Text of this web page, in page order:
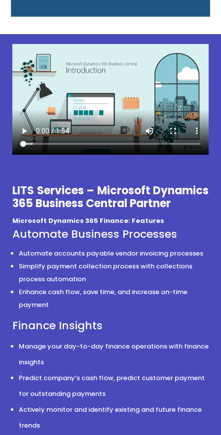
LITS Services – Microsoft Dynamics
365 Business Central Partner
Microsoft Dynamics 365 Finance: Features
Automate Business Processes
Automate accounts payable vendor invoicing processes
Simplify payment collection process with collections
process automation
Enhance cash flow, save time, and increase on-time
payment
Finance Insights
Manage your day-to-day finance operations with finance
insights
Predict company’s cash flow, predict customer payment
for outstanding payments
Actively monitor and identify existing and future finance
trends